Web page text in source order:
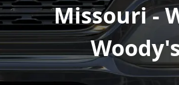
Missouri -